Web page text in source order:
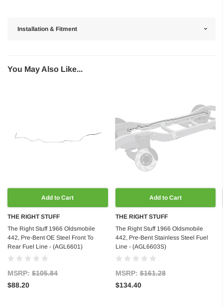
Installation & Fitment
You May Also Like...
Add to Cart
THE RIGHT STUFF
The Right Stuff 1966 Oldsmobile
442, Pre-Bent OE Steel Front To
Rear Fuel Line - (AGL6601)
MSRP: $105.84
$88.20
Add to Cart
THE RIGHT STUFF
The Right Stuff 1966 Oldsmobile
442, Pre-Bent Stainless Steel Fuel
Line - (AGL6603S)
MSRP:$161.28
$134.40